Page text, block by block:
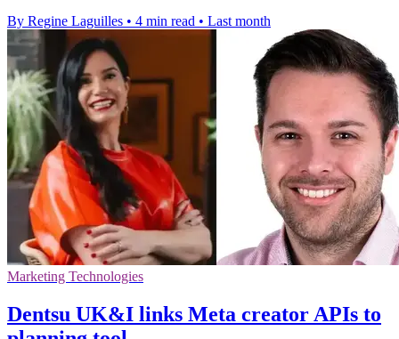
By Regine Laguilles • 4 min read • Last month
Marketing Technologies
Dentsu UK&I links Meta creator APIs to